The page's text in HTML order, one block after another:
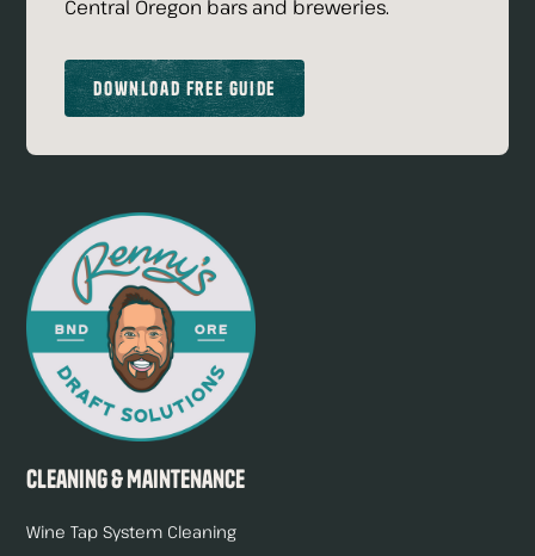
Central Oregon bars and breweries.
Download Free Guide
Cleaning & Maintenance
Wine Tap System Cleaning